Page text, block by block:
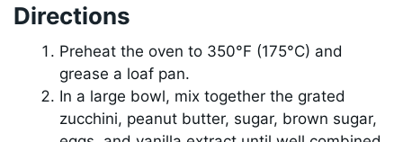
Directions
Preheat the oven to 350°F (175°C) and
grease a loaf pan.
In a large bowl, mix together the grated
zucchini, peanut butter, sugar, brown sugar,